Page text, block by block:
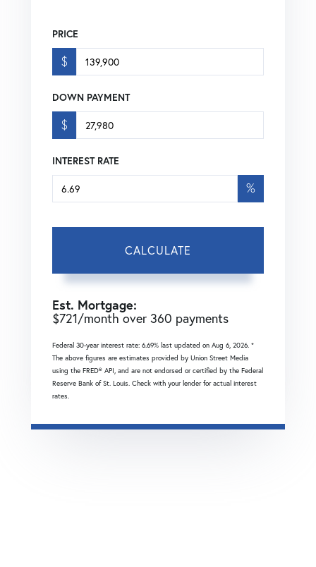
PRICE
$
DOWN PAYMENT
$
INTEREST RATE
%
CALCULATE
Est. Mortgage:
$721/month over 360 payments
Federal 30-year interest rate: 6.69% last updated on Aug 6, 2026. *
The above figures are estimates provided by Union Street Media
using the FRED® API, and are not endorsed or certified by the Federal
Reserve Bank of St. Louis. Check with your lender for actual interest
rates.